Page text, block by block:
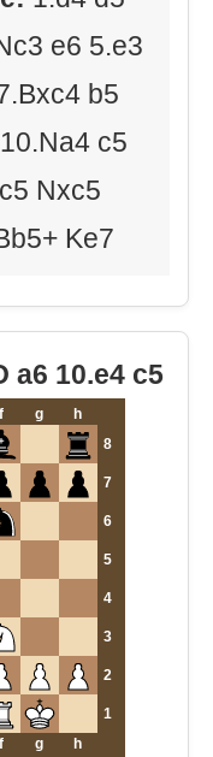
e6 5.e3
b5
c5
Nxc5
Ke7
a6 10.e4 c5
f g
h
8
7
6
5
4
3
2
1
f g h